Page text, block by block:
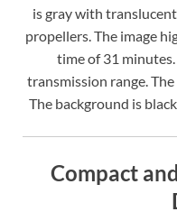
is gray with
propellers. The image
time of 31
transmission range.
The background is
Compact